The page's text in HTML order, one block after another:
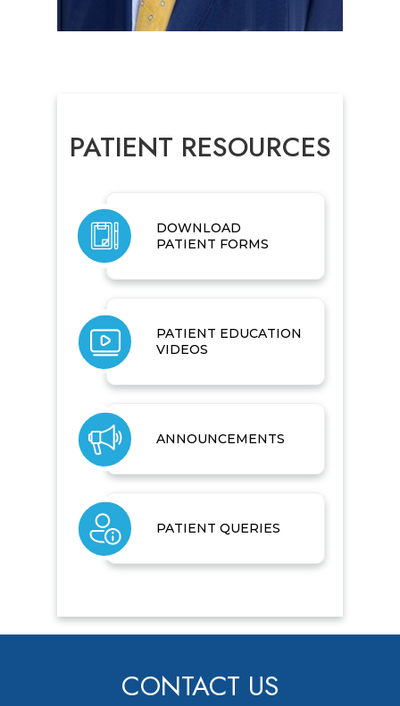
PATIENT RESOURCES
DOWNLOAD
PATIENT FORMS
PATIENT EDUCATION
VIDEOS
ANNOUNCEMENTS
PATIENT QUERIES
CONTACT US